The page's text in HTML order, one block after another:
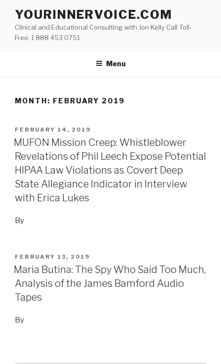
content
YOURINNERVOICE.COM
Clinical and Educational Consulting with Jon Kelly Call Toll-
Free: 1 888 453 0751
Menu
MONTH: FEBRUARY 2019
POSTED
ON
FEBRUARY 14, 2019
MUFON Mission Creep: Whistleblower
Revelations of Phil Leech Expose Potential
HIPAA Law Violations as Covert Deep
State Allegiance Indicator in Interview
with Erica Lukes
By
POSTED
ON
FEBRUARY 13, 2019
Maria Butina: The Spy Who Said Too Much,
Analysis of the James Bamford Audio
Tapes
By